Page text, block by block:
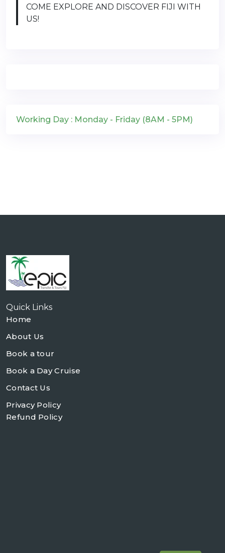
COME EXPLORE AND DISCOVER FIJI WITH
US!
Working Day : Monday - Friday (8AM - 5PM)
Quick Links
Home
About Us
Book a tour
Book a Day Cruise
Contact Us
Privacy Policy
Refund Policy